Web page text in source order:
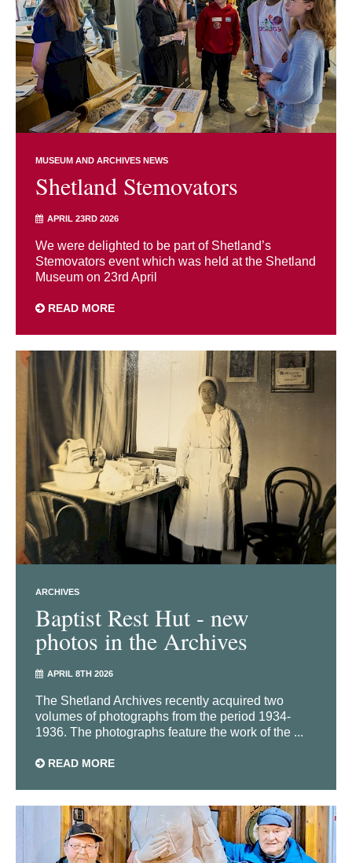
MUSEUM AND ARCHIVES NEWS
Shetland Stemovators
APRIL 23RD 2026
We were delighted to be part of Shetland’s
Stemovators event which was held at the Shetland
Museum on 23rd April
READ MORE
ARCHIVES
Baptist Rest Hut - new
photos in the Archives
APRIL 8TH 2026
The Shetland Archives recently acquired two
volumes of photographs from the period 1934-
1936. The photographs feature the work of the ...
READ MORE